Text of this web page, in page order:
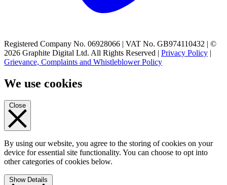
Registered Company No. 06928066 | VAT No. GB974110432 | ©
2026 Graphite Digital Ltd. All Rights Reserved | Privacy Policy |
Grievance, Complaints and Whistleblower Policy
We use cookies
Close
By using our website, you agree to the storing of cookies on your
device for essential site functionality. You can choose to opt into
other categories of cookies below.
Show Details